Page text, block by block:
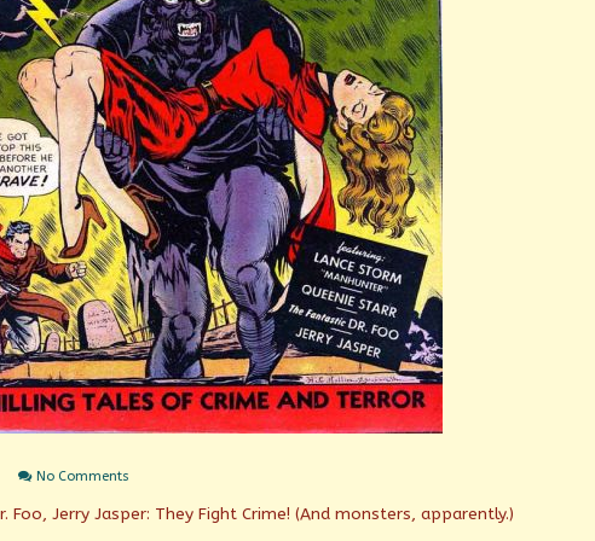
No Comments
Weight
Foo, Jerry Jasper: They Fight Crime! (And monsters, apparently.)